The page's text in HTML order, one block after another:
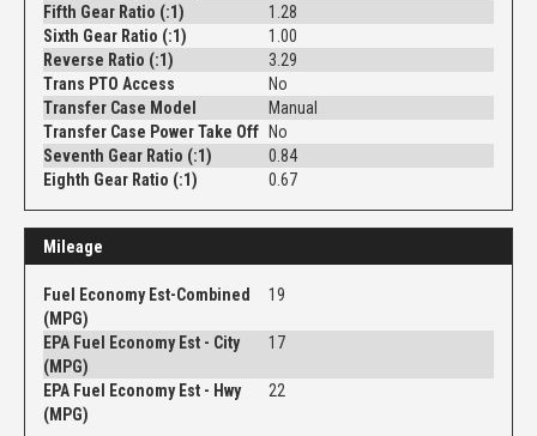
Fifth Gear Ratio (:1)
1.28
Sixth Gear Ratio (:1)
1.00
Reverse Ratio (:1)
3.29
Trans PTO Access
No
Transfer Case Model
Manual
Transfer Case Power Take Off
No
Seventh Gear Ratio (:1)
0.84
Eighth Gear Ratio (:1)
0.67
Mileage
Fuel Economy Est-Combined
(MPG)
19
EPA Fuel Economy Est - City
(MPG)
17
EPA Fuel Economy Est - Hwy
(MPG)
22